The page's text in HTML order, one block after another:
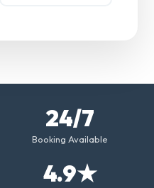
24/7
Booking Available
4.9★